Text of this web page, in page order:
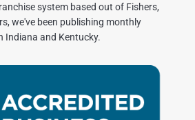
system based out of Fishers,
we've been publishing monthly
Indiana and Kentucky.